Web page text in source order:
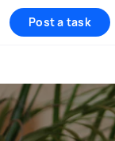
Post a task